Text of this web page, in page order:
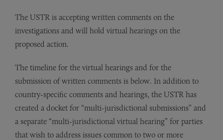
The USTR is accepting written comments on the
investigations and will hold virtual hearings on the
proposed action.
The timeline for the virtual hearings and for the
submission of written comments is below. In addition to
country-specific comments and hearings, the USTR has
created a docket for “multi-jurisdictional submissions” and
a separate “multi-jurisdictional virtual hearing” for parties
that wish to address issues common to two or more